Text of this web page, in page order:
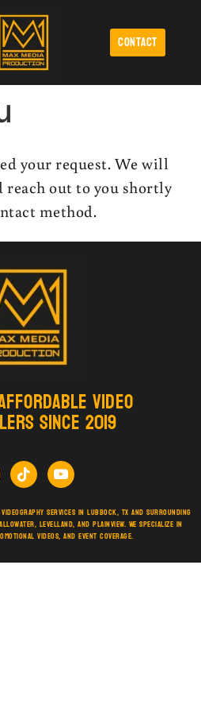
contact
your request. We will
reach out to you shortly
method.
Video
Since 2019
services in Lubbock, TX and surrounding
Levelland, and Plainview. We specialize in
videos, and event coverage.